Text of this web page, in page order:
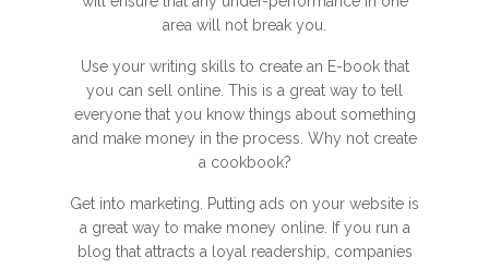
area will not break you.
Use your writing skills to create an E-book that
you can sell online. This is a great way to tell
everyone that you know things about something
and make money in the process. Why not create
a cookbook?
Get into marketing. Putting ads on your website is
a great way to make money online. If you run a
blog that attracts a loyal readership, companies